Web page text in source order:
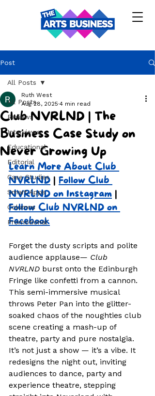
Post
All Posts
Reviews
Interviews
Educational
Editorial
Case Studies
Smart Apps
Columns
Promotional
All Posts
Club NVRLND | The
Business Case Study on
Never Growing Up
Ruth West
Aug 28, 2025 4 min read
Learn More About Club
NVRLND | Follow Club
NVRLND on Instagram |
Follow Club NVRLND on
Facebook
Forget the dusty scripts and polite
audience applause— Club
NVRLND burst onto the Edinburgh
Fringe like confetti from a cannon.
This semi-immersive musical
throws Peter Pan into the glitter-
soaked chaos of the noughties club
scene creating a mash-up of
theatre, party and pure nostalgia.
It’s not just a show — it’s a vibe. It
redesigns the night out, inviting
audiences to dance, party and
experience theatre, stepping